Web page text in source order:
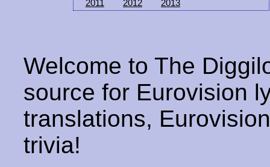
2011
2012 2013
Welcome to The
source for Eurovision
translations,
trivia!